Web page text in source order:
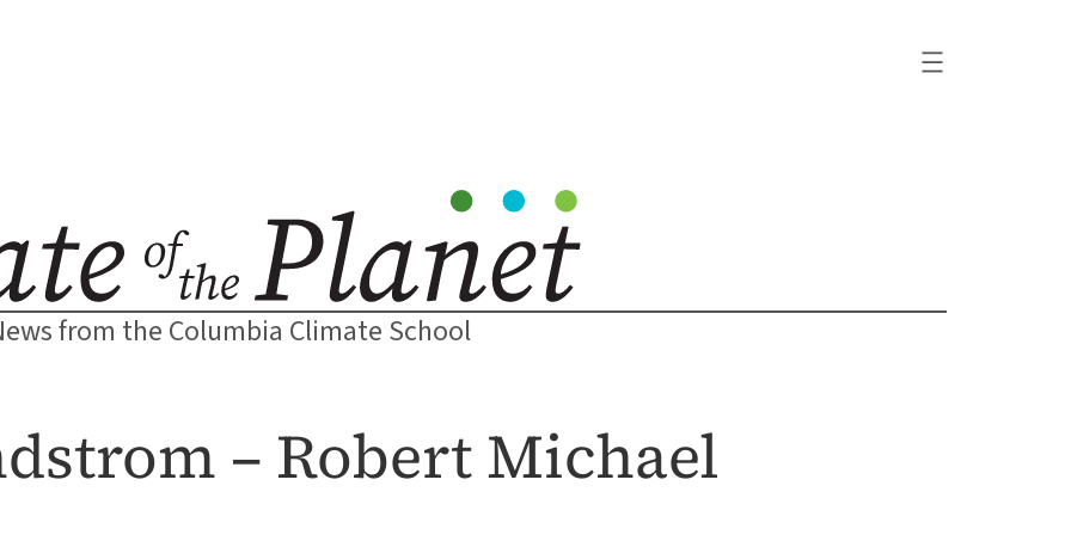
from the Columbia Climate School
– Robert Michael